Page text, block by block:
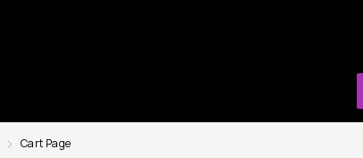
Cart Page